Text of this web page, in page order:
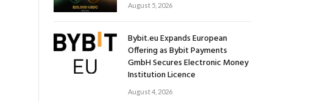
August 5, 2026
Bybit.eu Expands European
Offering as Bybit Payments
GmbH Secures Electronic Money
Institution Licence
August 4, 2026